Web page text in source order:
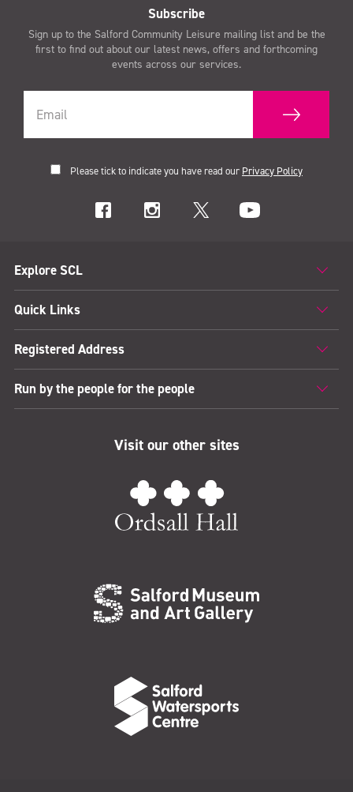
Subscribe
Sign up to the Salford Community Leisure mailing list and be the
first to find out about our latest news, offers and forthcoming
events across our services.
Please tick to indicate you have read our Privacy Policy
Explore SCL
Quick Links
Registered Address
Run by the people for the people
Visit our other sites